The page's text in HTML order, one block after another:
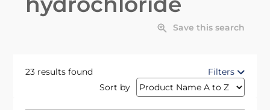
Save this search
23 results found
Filters
Sort by